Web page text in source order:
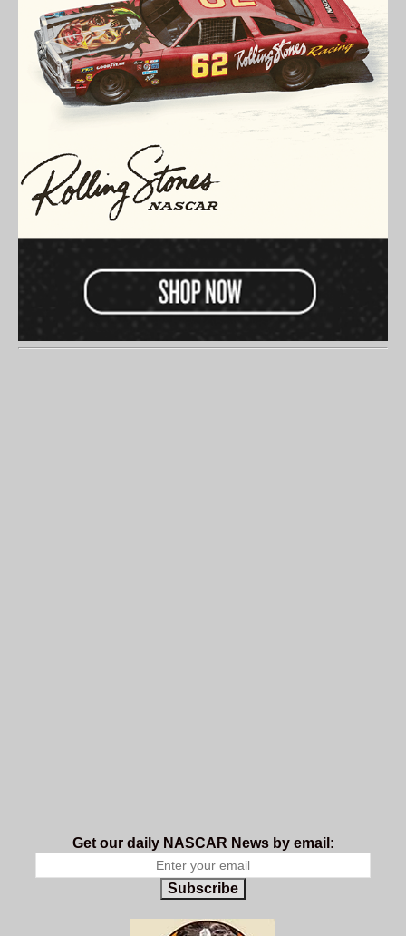
Get our daily NASCAR News by email:
Subscribe